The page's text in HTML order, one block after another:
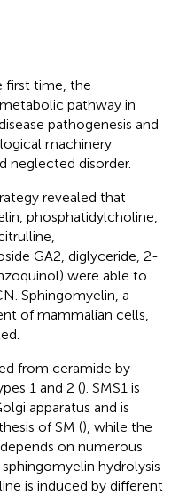
first time, the
pathway in
pathogenesis and
machinery
neglected disorder.
revealed that
phosphatidylcholine,
GA2, diglyceride, 2-
were able to
Sphingomyelin, a
of mammalian cells,
from ceramide by
1 and 2 (). SMS1 is
apparatus and is
of SM (), while the
on numerous
hydrolysis
is induced by different